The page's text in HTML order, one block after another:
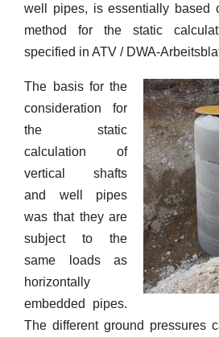
well pipes, is essentially based
method for the static
specified in ATV / DWA-
The basis for the
consideration for
the static
calculation of
vertical shafts
and well pipes
was that they are
subject to the
same loads as
horizontally
embedded pipes.
The different ground pressures